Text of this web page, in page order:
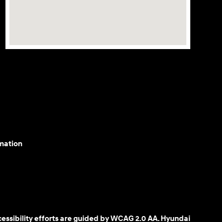
efforts are guided by WCAG 2.0 AA. Hyundai